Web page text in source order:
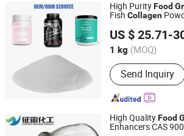
High PurityFood
Fish Collagen
US $ 25.71-
1 kg (MOQ)
Packaging Material
Send Inquiry
Shaanxi Hongkang Biological
Shaanxi, China
Since 2018
High QualityFood
Enhancers CAS